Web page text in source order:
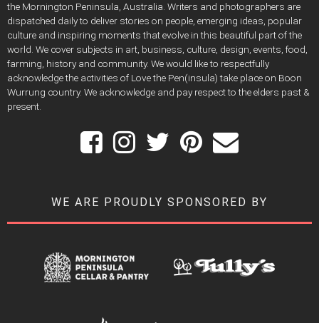
the Mornington Peninsula, Australia. Writers and photographers are
dispatched daily to deliver stories on people, emerging ideas, popular
culture and inspiring moments that evolve in this beautiful part of the
world. We cover subjects in art, business, culture, design, events, food,
farming, history and community. We would like to respectfully
acknowledge the activities of Love the Pen(insula) take place on Boon
Wurrung country. We acknowledge and pay respect to the elders past &
present.
WE ARE PROUDLY SPONSORED BY